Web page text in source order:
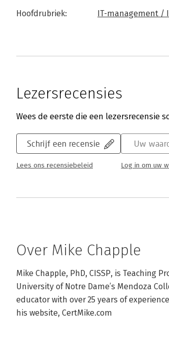
Hoofdrubriek: IT-management /
Lezersrecensies
Wees de eerste die een lezersrecensie
Schrijf een recensie
Lees ons recensiebeleid
Uw
Log in om uw
Over Mike Chapple
Mike Chapple, PhD, CISSP, is Teaching
University of Notre Dame’s Mendoza
educator with over 25 years of
his website, CertMike.com